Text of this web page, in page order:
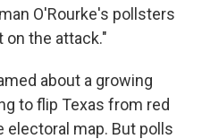
O'Rourke's pollsters
on the attack."
about a growing
to flip Texas from red
electoral map. But polls